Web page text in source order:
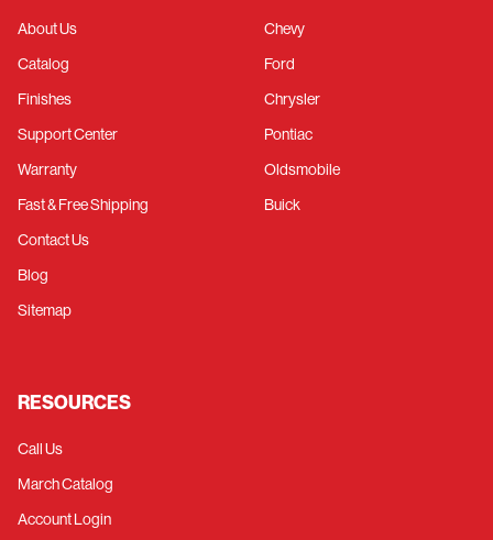
About Us
Catalog
Finishes
Support Center
Warranty
Fast & Free Shipping
Contact Us
Blog
Sitemap
Chevy
Ford
Chrysler
Pontiac
Oldsmobile
Buick
RESOURCES
Call Us
March Catalog
Account Login